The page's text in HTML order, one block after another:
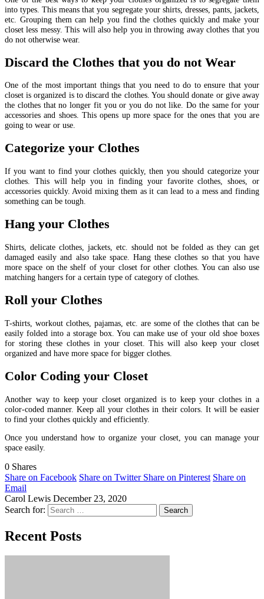
into types. This means that you segregate your shirts, dresses, pants, jackets,
etc. Grouping them can help you find the clothes quickly and make your
closet less messy. This will also help you in throwing away clothes that you
do not otherwise wear.
Discard the Clothes that you do not Wear
One of the most important things that you need to do to ensure that your
closet is organized is to discard the clothes. You should donate or give away
the clothes that no longer fit you or you do not like. Do the same for your
accessories and shoes. This opens up more space for the ones that you are
going to wear or use.
Categorize your Clothes
If you want to find your clothes quickly, then you should categorize your
clothes. This will help you in finding your favorite clothes, shoes, or
accessories quickly. Avoid mixing them as it can lead to a mess and finding
something can be tough.
Hang your Clothes
Shirts, delicate clothes, jackets, etc. should not be folded as they can get
damaged easily and also take space. Hang these clothes so that you have
more space on the shelf of your closet for other clothes. You can also use
matching hangers for a certain type of category of clothes.
Roll your Clothes
T-shirts, workout clothes, pajamas, etc. are some of the clothes that can be
easily folded into a storage box. You can make use of your old shoe boxes
for storing these clothes in your closet. This will also keep your closet
organized and have more space for bigger clothes.
Color Coding your Closet
Another way to keep your closet organized is to keep your clothes in a
color-coded manner. Keep all your clothes in their colors. It will be easier
to find your clothes quickly and efficiently.
Once you understand how to organize your closet, you can manage your
space easily.
0 Shares
Share on Facebook Share on Twitter Share on Pinterest Share on
Email
Carol Lewis December 23, 2020
Search for:
Recent Posts